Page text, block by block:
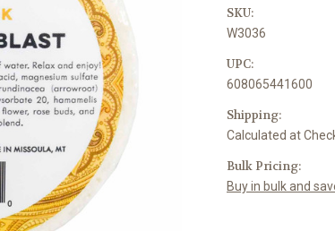
SKU:
W3036
UPC:
608065441600
Shipping:
Calculated at
Bulk Pricing:
Buy in bulk and